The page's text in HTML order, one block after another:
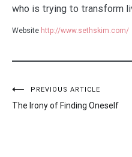
who is trying to transform
Website http://www.sethskim.com/
Post
navigation
PREVIOUS ARTICLE
The Irony of Finding Oneself